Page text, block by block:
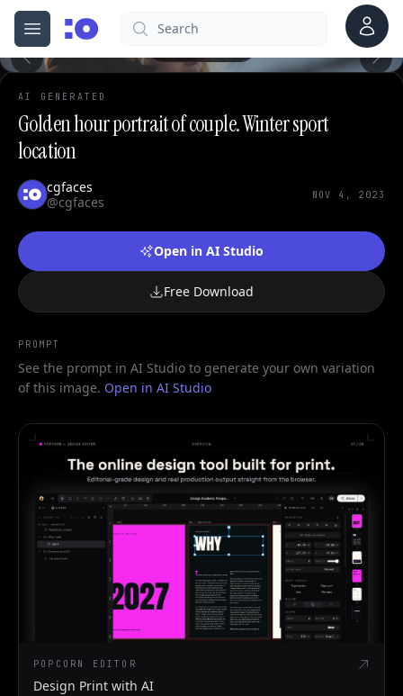
Open menu
cgfaces.comSearch
Account
0
AI GENERATED
Golden hour portrait of couple. Winter sport
location
cgfaces
@cgfaces
NOV 4, 2023
Open in AI Studio
Free Download
PROMPT
See the prompt in AI Studio to generate your own variation
of this image. Open in AI Studio
POPCORN EDITOR
Design Print with AI